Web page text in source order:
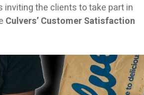
inviting the clients to take part in
Culvers’ Customer Satisfaction